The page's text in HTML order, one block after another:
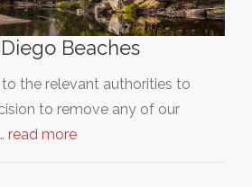
Beaches
the relevant authorities to
to remove any of our
read more